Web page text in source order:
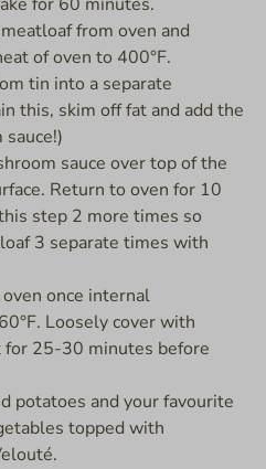
from oven and
of oven to 400°F.
tin into a separate
this, skim off fat and add the
sauce over top of the
Return to oven for 10
step 2 more times so
3 separate times with
once internal
Loosely cover with
25-30 minutes before
potatoes and your favourite
topped with